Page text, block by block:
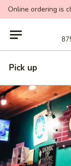
Online ordering is
Pick up